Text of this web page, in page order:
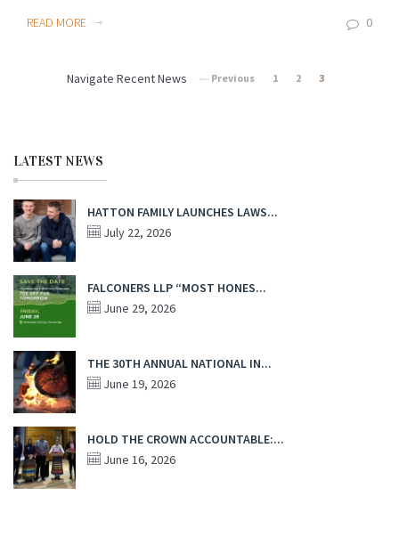
READ MORE 0
Navigate Recent News Previous 1 2 3
LATEST NEWS
HATTON FAMILY LAUNCHES LAWS...
July 22, 2026
FALCONERS LLP “MOST HONES...
June 29, 2026
THE 30TH ANNUAL NATIONAL IN...
June 19, 2026
HOLD THE CROWN ACCOUNTABLE:...
June 16, 2026